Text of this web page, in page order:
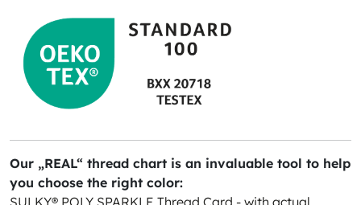
Our „REAL“ thread chart is an invaluable tool to help
you choose the right color: